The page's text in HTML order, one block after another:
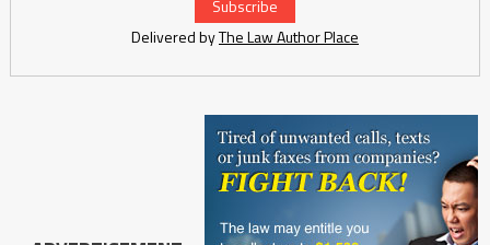
Delivered byThe Law Author Place